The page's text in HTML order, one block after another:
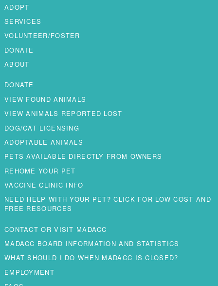
ADOPT
SERVICES
VOLUNTEER/FOSTER
DONATE
ABOUT
DONATE
VIEW FOUND ANIMALS
VIEW ANIMALS REPORTED LOST
DOG/CAT LICENSING
ADOPTABLE ANIMALS
PETS AVAILABLE DIRECTLY FROM OWNERS
REHOME YOUR PET
VACCINE CLINIC INFO
NEED HELP WITH YOUR PET? CLICK FOR LOW COST AND
FREE RESOURCES
CONTACT OR VISIT MADACC
MADACC BOARD INFORMATION AND STATISTICS
WHAT SHOULD I DO WHEN MADACC IS CLOSED?
EMPLOYMENT